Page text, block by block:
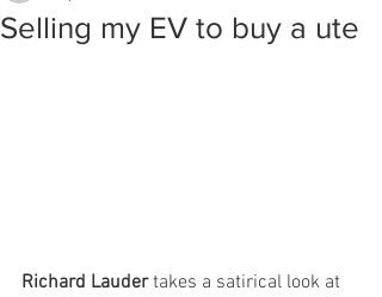
Selling my EV to buy a ute
Richard Lauder takes a satirical look at